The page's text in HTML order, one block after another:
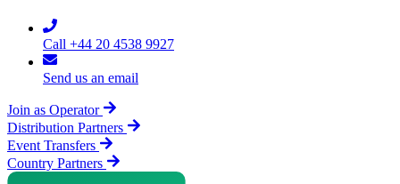
Call +44 20 4538 9927
Send us an email
Join as Operator
Distribution Partners
Event Transfers
Country Partners